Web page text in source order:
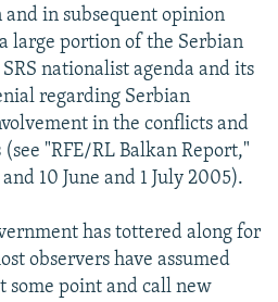
in subsequent opinion
large portion of the Serbian
nationalist agenda and its
regarding Serbian
in the conflicts and
"RFE/RL Balkan Report,"
10 June and 1 July 2005).
has tottered along for
observers have assumed
some point and call new